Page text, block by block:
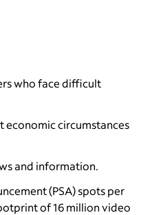
who face difficult
economic circumstances
and information.
(PSA) spots per
of 16 million video